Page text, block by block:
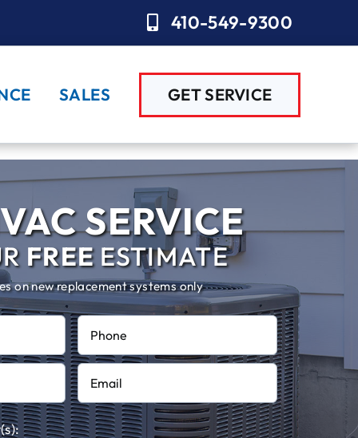
410-549-9300
SALES GET SERVICE
SERVICE
FREEESTIMATE
on new replacement systems only